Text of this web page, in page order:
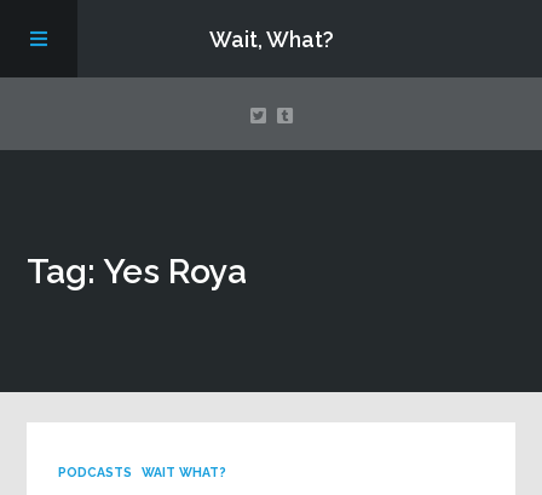
Wait, What?
About
Tag: Yes Roya
PODCASTS WAIT WHAT?